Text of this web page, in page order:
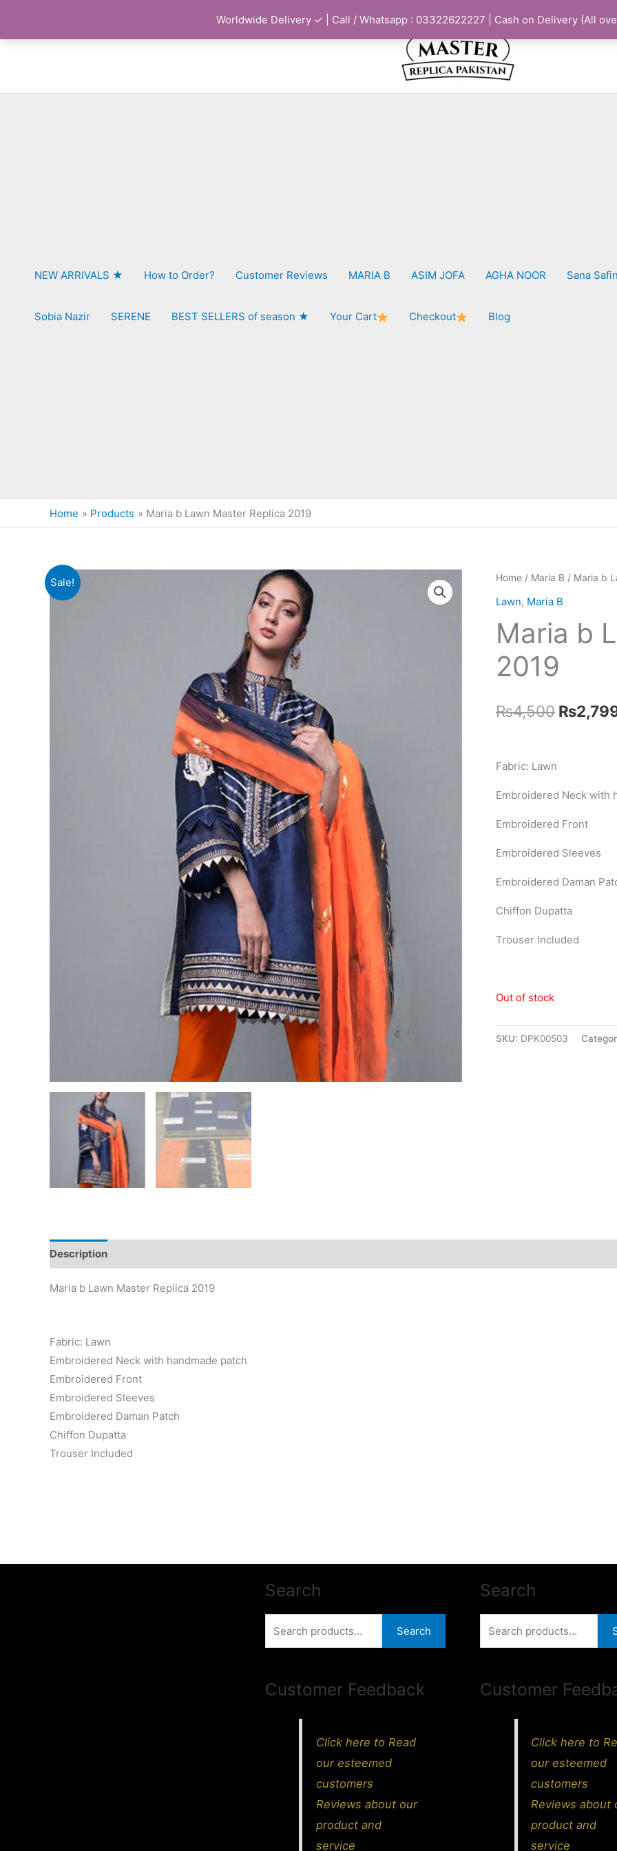
Worldwide Delivery ✓ | Call / Whatsapp : 03322622227 | Cash on Delivery (All
NEW ARRIVALS ★ How to Order? Customer Reviews MARIA B ASIM JOFA AGHA NOOR Sana
Sobia Nazir SERENE BEST SELLERS of season ★ Your Cart Checkout Blog
Home
Products Maria b Lawn Master Replica 2019
Sale! Home / Maria B / Maria b
Lawn, Maria B
Maria b
2019
₨4,500 Original
₨
Fabric: Lawn
Embroidered Neck with
Embroidered Front
Embroidered Sleeves
Embroidered Daman
Chiffon Dupatta
Trouser Included
Out of stock
SKU: DPK00503
Description
Maria b Lawn Master Replica 2019
Fabric: Lawn
Embroidered Neck with handmade patch
Embroidered Front
Embroidered Sleeves
Embroidered Daman Patch
Chiffon Dupatta
Trouser Included
Search
Search
Customer Feedback
Click here to Read
our esteemed
customers
Reviews about our
product and
service
Search
Customer
Click here to
our esteemed
customers
Reviews about
product and
service